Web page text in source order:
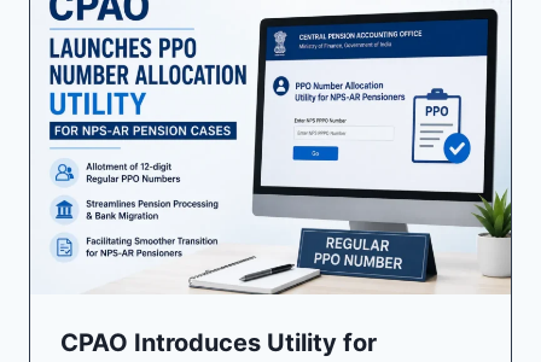
CPAO Introduces Utility for